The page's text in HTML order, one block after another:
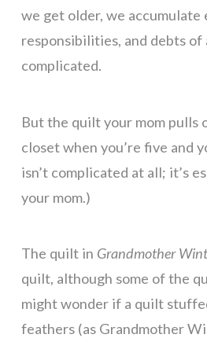
we get older, we accumulate
responsibilities, and debts
complicated.
But the quilt your mom pulls
closet when you’re five and
isn’t complicated at all; it’s
your mom.)
The quilt in Grandmother
quilt, although some of the
might wonder if a quilt
feathers (as Grandmother